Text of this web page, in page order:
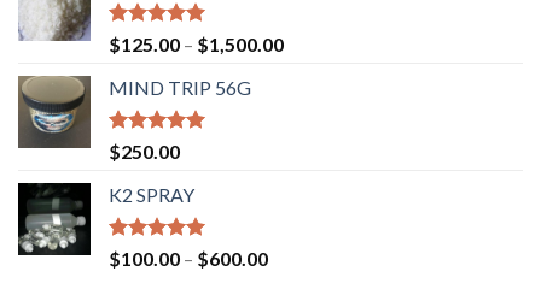
Rated5.00
out of 5
$125.00 – $1,500.00
MIND TRIP 56G
Rated4.71
out of 5
$250.00
K2 SPRAY
Rated4.62
out of 5
$100.00 – $600.00